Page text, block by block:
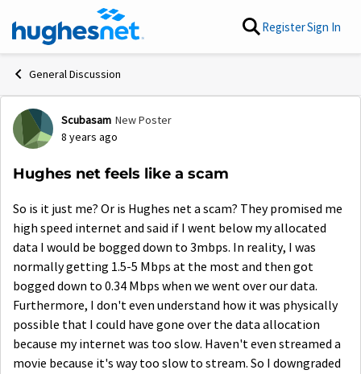
Skip to content RegisterSign In
General Discussion
Forum Discussion
Scubasam New Poster
8 years ago
Hughes net feels like a scam
So is it just me? Or is Hughes net a scam? They promised me
high speed internet and said if I went below my allocated
data I would be bogged down to 3mbps. In reality, I was
normally getting 1.5-5 Mbps at the most and then got
bogged down to 0.34 Mbps when we went over our data.
Furthermore, I don't even understand how it was physically
possible that I could have gone over the data allocation
because my internet was too slow. Haven't even streamed a
movie because it's way too slow to stream. So I downgraded